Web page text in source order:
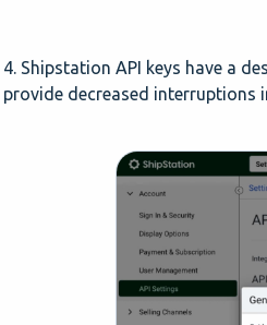
4. Shipstation API keys have a
provide decreased interruptions